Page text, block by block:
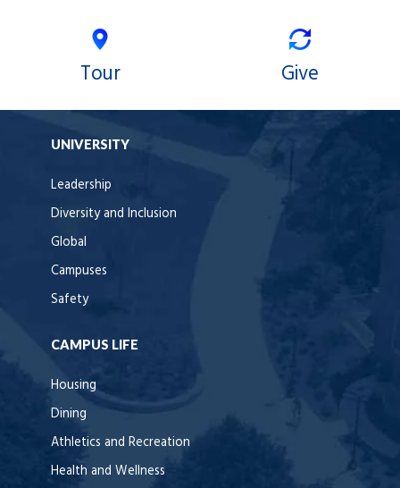
Tour Give
UNIVERSITY
Leadership
Diversity and Inclusion
Global
Campuses
Safety
CAMPUS LIFE
Housing
Dining
Athletics and Recreation
Health and Wellness